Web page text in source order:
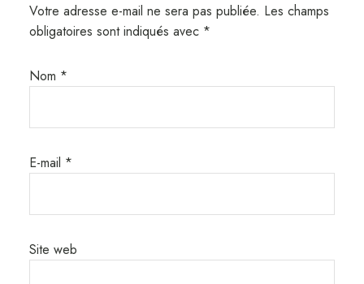
Votre adresse e-mail ne sera pas publiée. Les champs
obligatoires sont indiqués avec *
Nom *
E-mail *
Site web